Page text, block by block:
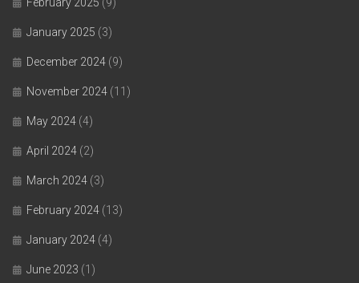
January 2025 (3)
December 2024 (9)
November 2024 (11)
May 2024 (4)
April 2024 (2)
March 2024 (3)
February 2024 (13)
January 2024 (4)
June 2023 (1)